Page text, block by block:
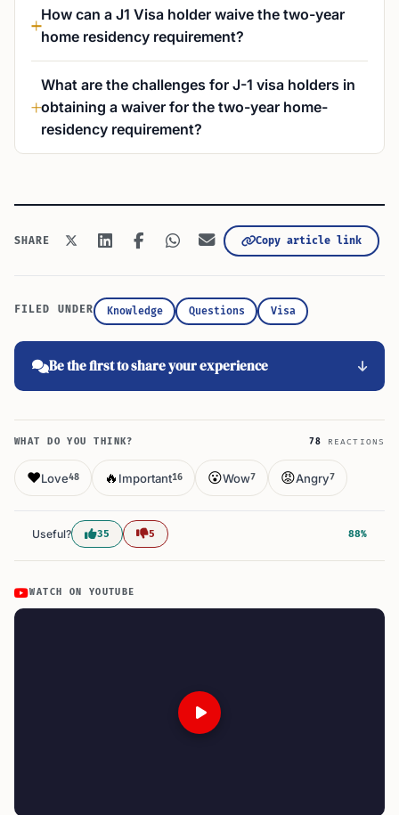
How can a J1 Visa holder waive the two-year
home residency requirement?
What are the challenges for J-1 visa holders in
obtaining a waiver for the two-year home-
residency requirement?
SHARE Copy article link
FILED UNDER Knowledge Questions Visa
Be the first to share your experience
WHAT DO YOU THINK? 78 REACTIONS
❤️Love48 🔥 Important16 😮Wow7 😡Angry7
Useful? 35 5 88%
WATCH ON YOUTUBE